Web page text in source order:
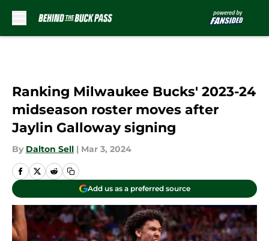
Ranking Milwaukee Bucks' 2023-24
midseason roster moves after
Jaylin Galloway signing
By Dalton Sell | Mar 3, 2024
Add us as a preferred source